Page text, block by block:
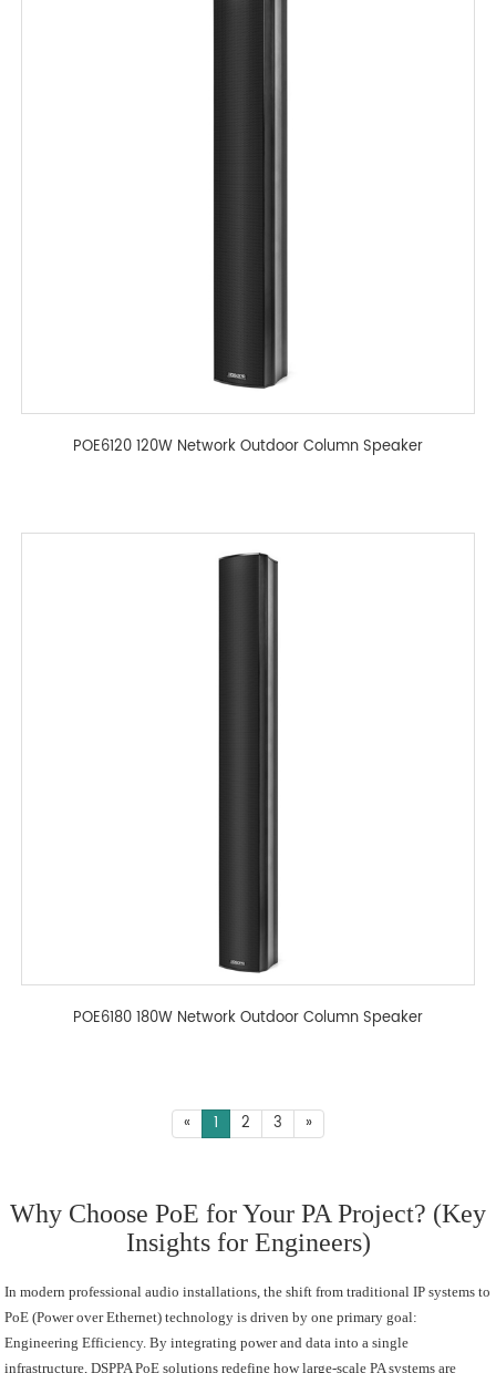
POE6120 120W Network Outdoor Column Speaker
POE6180 180W Network Outdoor Column Speaker
« 1 2 3 »
Why Choose PoE for Your PA Project? (Key
Insights for Engineers)
In modern professional audio installations, the shift from traditional IP systems to
PoE (Power over Ethernet) technology is driven by one primary goal:
Engineering Efficiency. By integrating power and data into a single
infrastructure, DSPPA PoE solutions redefine how large-scale PA systems are